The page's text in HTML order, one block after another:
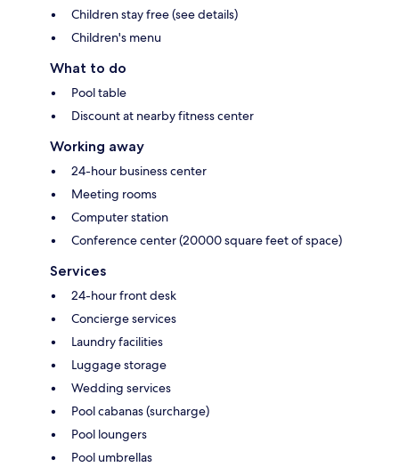
Children stay free (see details)
Children's menu
What to do
Pool table
Discount at nearby fitness center
Working away
24-hour business center
Meeting rooms
Computer station
Conference center (20000 square feet of space)
Services
24-hour front desk
Concierge services
Laundry facilities
Luggage storage
Wedding services
Pool cabanas (surcharge)
Pool loungers
Pool umbrellas